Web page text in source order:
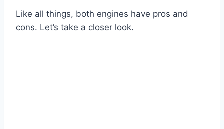
Like all things, both engines have pros and
cons. Let’s take a closer look.